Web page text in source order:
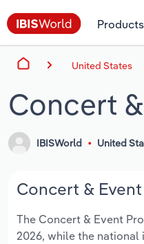
Products
United States
Concert
IBISWorld United
Concert &
The Concert & Event
2026, while the national